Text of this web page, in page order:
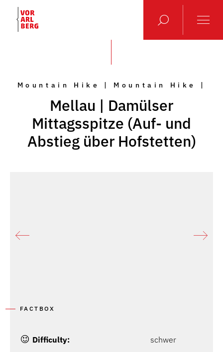
Mountain Hike | Mountain Hike |
Mellau | Damülser
Mittagsspitze (Auf- und
Abstieg über Hofstetten)
FACTBOX
Difficulty:
schwer